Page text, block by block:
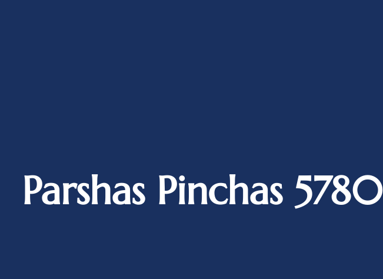
Parshas Pinchas 5780